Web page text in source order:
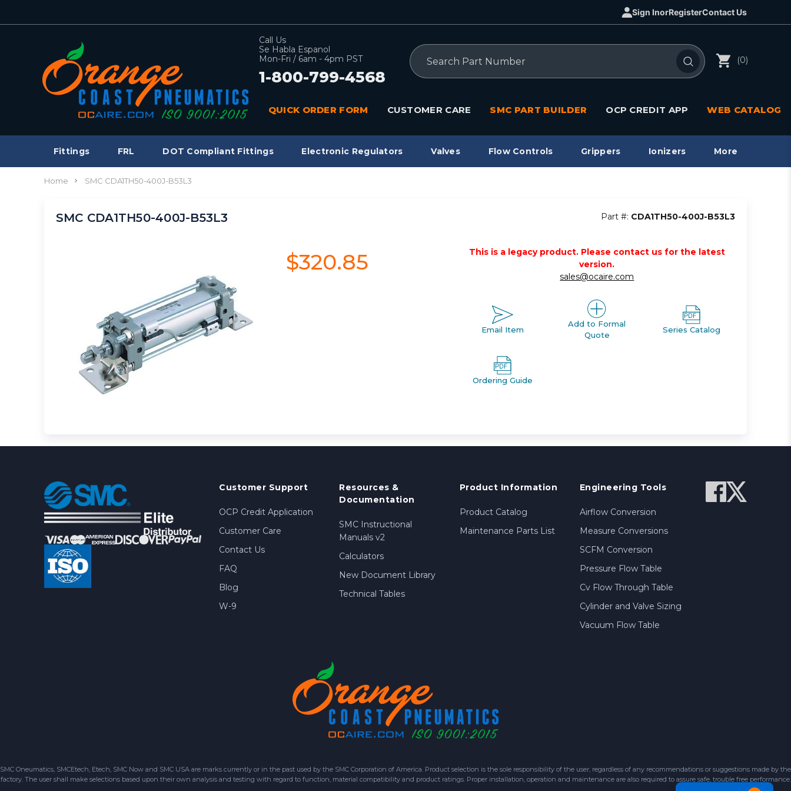
Sign InorRegisterContact Us
Call Us
Se Habla Espanol
Mon-Fri / 6am - 4pm PST
1-800-799-4568
Search
(0)
QUICK ORDER FORM CUSTOMER CARE SMC PART BUILDER OCP CREDIT APP WEB CATALOG
Fittings FRL DOT Compliant Fittings Electronic Regulators Valves Flow Controls Grippers Ionizers More
Home SMC CDA1TH50-400J-B53L3
SMC CDA1TH50-400J-B53L3 Part #: CDA1TH50-400J-B53L3
$320.85
This is a legacy product. Please contact us for the latest
version.
sales@ocaire.com
Email Item
Add to Formal
Quote
Series Catalog
Ordering Guide
Customer Support
OCP Credit Application
Customer Care
Contact Us
FAQ
Blog
W-9
Resources &
Documentation
SMC Instructional
Manuals v2
Calculators
New Document Library
Technical Tables
Product Information
Product Catalog
Maintenance Parts List
Engineering Tools
Airflow Conversion
Measure Conversions
SCFM Conversion
Pressure Flow Table
Cv Flow Through Table
Cylinder and Valve Sizing
Vacuum Flow Table
SMC Oneumatics, SMCEtech, Etech, SMC Now and SMC USA are marks currently or in the past used by the SMC Corporation of America. Product selection is the sole responsibility of the user, regardless of any recommendations or suggestions made by the
factory. The user shall make selections based upon their own analysis and testing with regard to function, material compatibility and product ratings. Proper installation, operation and maintenance are also required to assure safe, trouble free performance.